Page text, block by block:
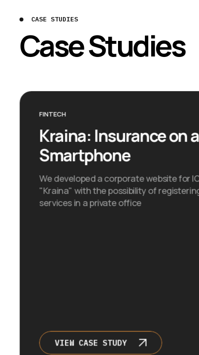
CASE STUDIES
Case Studies
FINTECH
Kraina: Insurance on a
Smartphone
We developed a corporate website for
"Kraina" with the possibility of
services in a private office
VIEW CASE STUDY